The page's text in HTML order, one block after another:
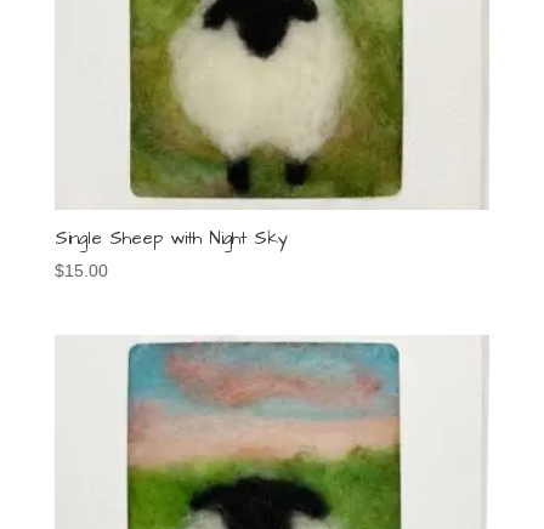
Single Sheep with Night Sky
$15.00